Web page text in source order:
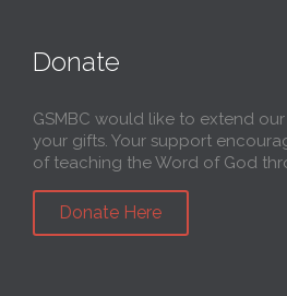
Donate
GSMBC would like to extend
your gifts. Your support
of teaching the Word of God
Donate Here